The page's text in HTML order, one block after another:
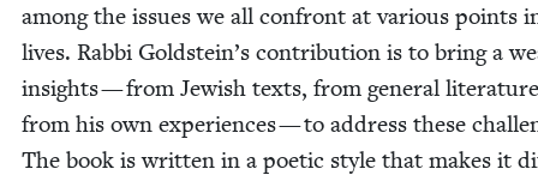
among the issues we all con­front at var­i­ous points
lives. Rab­bi Goldstein’s con­tri­bu­tion is to bring a
insights — from Jew­ish texts, from gen­er­al
from his own expe­ri­ences — to address these
The book is writ­ten in a poet­ic style that makes it